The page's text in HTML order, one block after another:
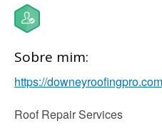
Sobre mim:
https://
Roof Repair Services